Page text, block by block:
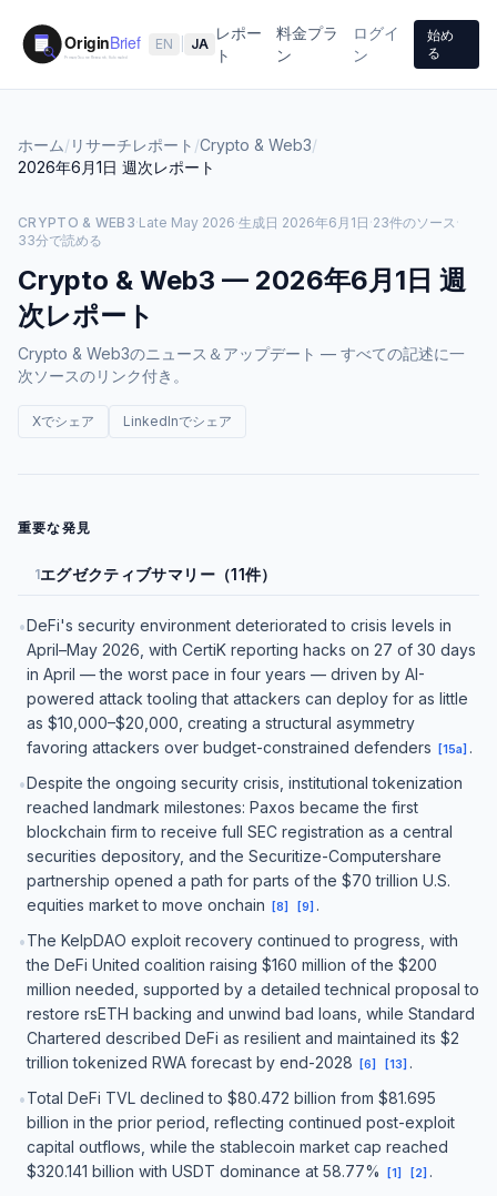
EN JA
レポー
ト
料金プラ
ン
ログイ
ン
始め
る
ホーム/ リサーチレポート /Crypto & Web3/
2026年6月1日 週次レポート
CRYPTO & WEB3·Late May 2026·生成日 2026年6月1日 ·23件のソース·
33分で読める
Crypto & Web3 — 2026年6月1日 週
次レポート
Crypto & Web3のニュース＆アップデート — すべての記述に一
次ソースのリンク付き。
Xでシェア LinkedInでシェア
重要な発見
1エグゼクティブサマリー（11件）
•DeFi's security environment deteriorated to crisis levels in
April–May 2026, with CertiK reporting hacks on 27 of 30 days
in April — the worst pace in four years — driven by AI-
powered attack tooling that attackers can deploy for as little
as $10,000–$20,000, creating a structural asymmetry
favoring attackers over budget-constrained defenders
[15a] .
•Despite the ongoing security crisis, institutional tokenization
reached landmark milestones: Paxos became the first
blockchain firm to receive full SEC registration as a central
securities depository, and the Securitize-Computershare
partnership opened a path for parts of the $70 trillion U.S.
equities market to move onchain
[8] [9] .
•The KelpDAO exploit recovery continued to progress, with
the DeFi United coalition raising $160 million of the $200
million needed, supported by a detailed technical proposal to
restore rsETH backing and unwind bad loans, while Standard
Chartered described DeFi as resilient and maintained its $2
trillion tokenized RWA forecast by end-2028
[6] [13] .
•Total DeFi TVL declined to $80.472 billion from $81.695
billion in the prior period, reflecting continued post-exploit
capital outflows, while the stablecoin market cap reached
$320.141 billion with USDT dominance at 58.77%
[1] [2] .